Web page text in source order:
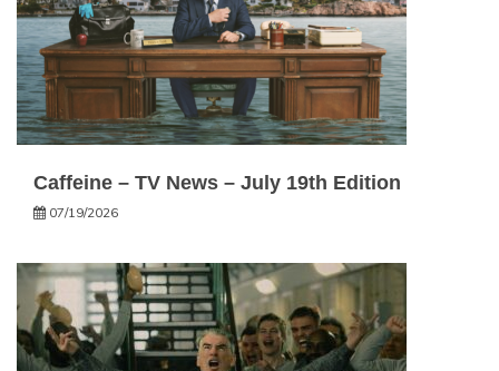
Caffeine – TV News – July 19th Edition
07/19/2026